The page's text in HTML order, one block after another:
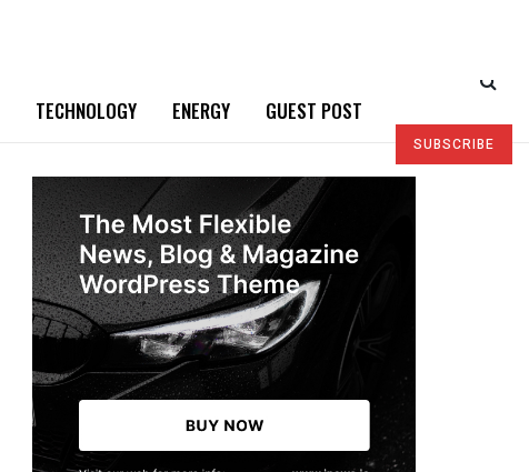
TECHNOLOGY ENERGY GUEST POST
SUBSCRIBE